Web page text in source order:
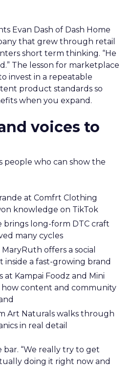
Evan Dash of Dash Home
that grew through retail
short term thinking. “He
The lesson for marketplace
invest in a repeatable
product standards so
when you expand.
voices to
people who can show the
at Comfrt Clothing
knowledge on TikTok
brings long-form DTC craft
many cycles
offers a social
inside a fast-growing brand
at Kampai Foodz and Mini
how content and community
Art Naturals walks through
in real detail
bar. “We really try to get
doing it right now and